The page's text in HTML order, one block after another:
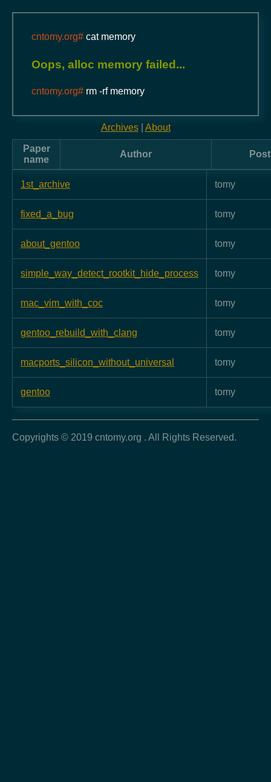
cntomy.org# cat memory
Oops, alloc memory failed...
cntomy.org# rm -rf memory
Archives| About
Paper
name
Author
1st_archive tomy
fixed_a_bug tomy
about_gentoo tomy
simple_way_detect_rootkit_hide_process tomy
mac_vim_with_coc tomy
gentoo_rebuild_with_clang tomy
macports_silicon_without_universal tomy
gentoo tomy
Copyrights © 2019 cntomy.org . All Rights Reserved.